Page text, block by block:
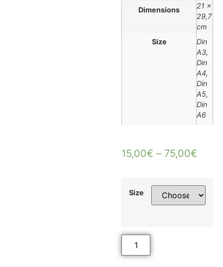
Dimensions
21 ×
29,7
cm
Size
Din
A3,
Din
A4,
Din
A5,
Din
A6
15,00€ – 75,00€
Size